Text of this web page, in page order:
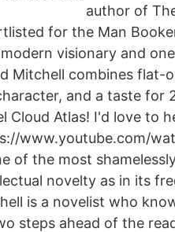
author of
for the Man
visionary and
Mitchell combines flat-
and a taste for
Cloud Atlas! I'd love to
www.youtube.com/
of the most
novelty as in its
is a novelist who
steps ahead of the